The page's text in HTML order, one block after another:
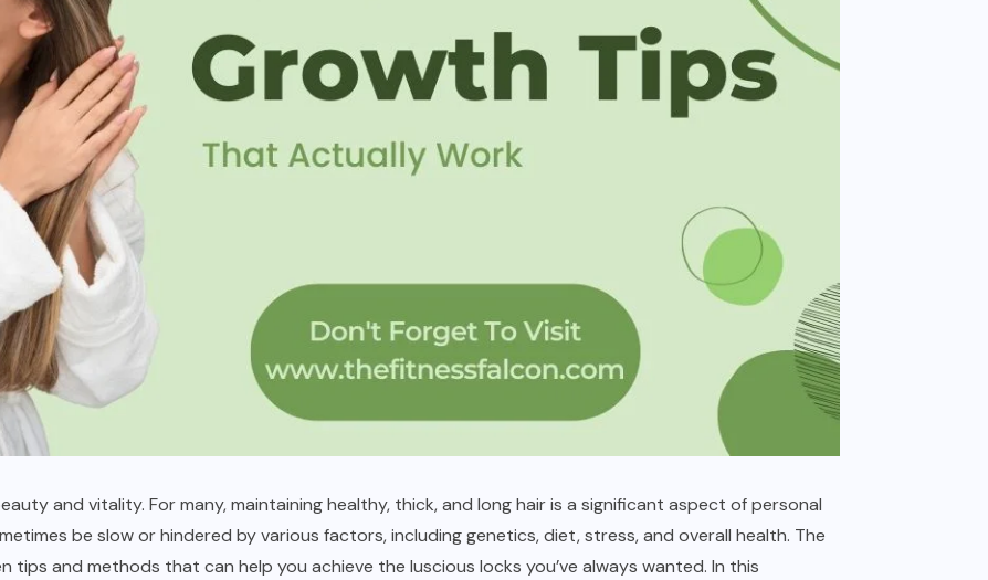
and vitality. For many, maintaining healthy, thick, and long hair is a significant aspect of personal
be slow or hindered by various factors, including genetics, diet, stress, and overall health. The
tips and methods that can help you achieve the luscious locks you’ve always wanted. In this